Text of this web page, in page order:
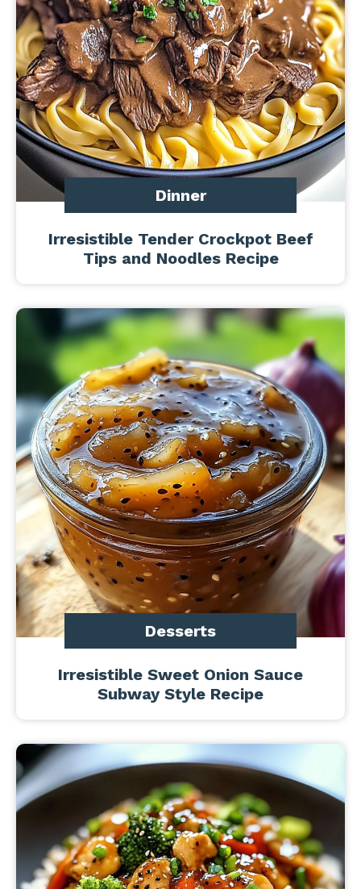
Dinner
Irresistible Tender Crockpot Beef
Tips and Noodles Recipe
Desserts
Irresistible Sweet Onion Sauce
Subway Style Recipe